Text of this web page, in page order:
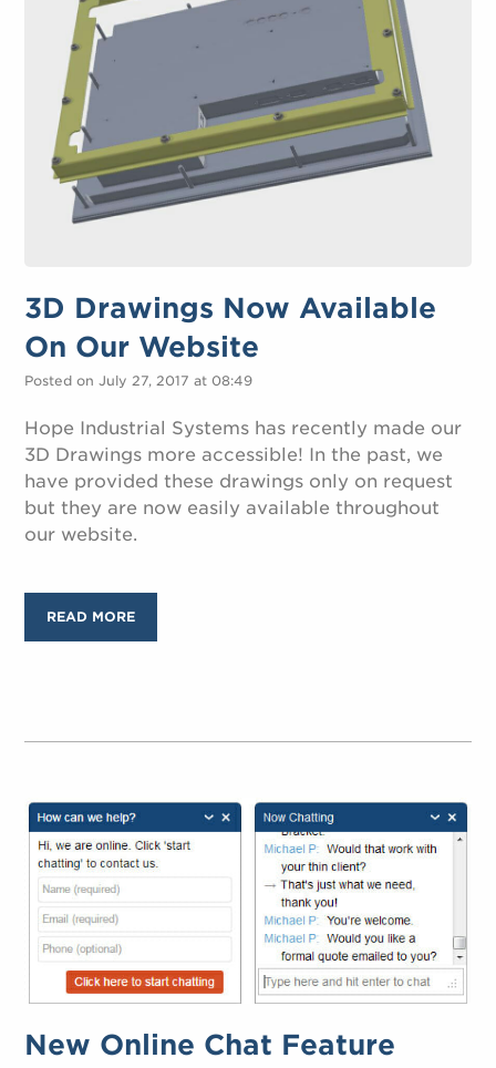
3D Drawings Now Available
On Our Website
Posted on July 27, 2017 at 08:49
Hope Industrial Systems has recently made our
3D Drawings more accessible! In the past, we
have provided these drawings only on request
but they are now easily available throughout
our website.
READ MORE
New Online Chat Feature